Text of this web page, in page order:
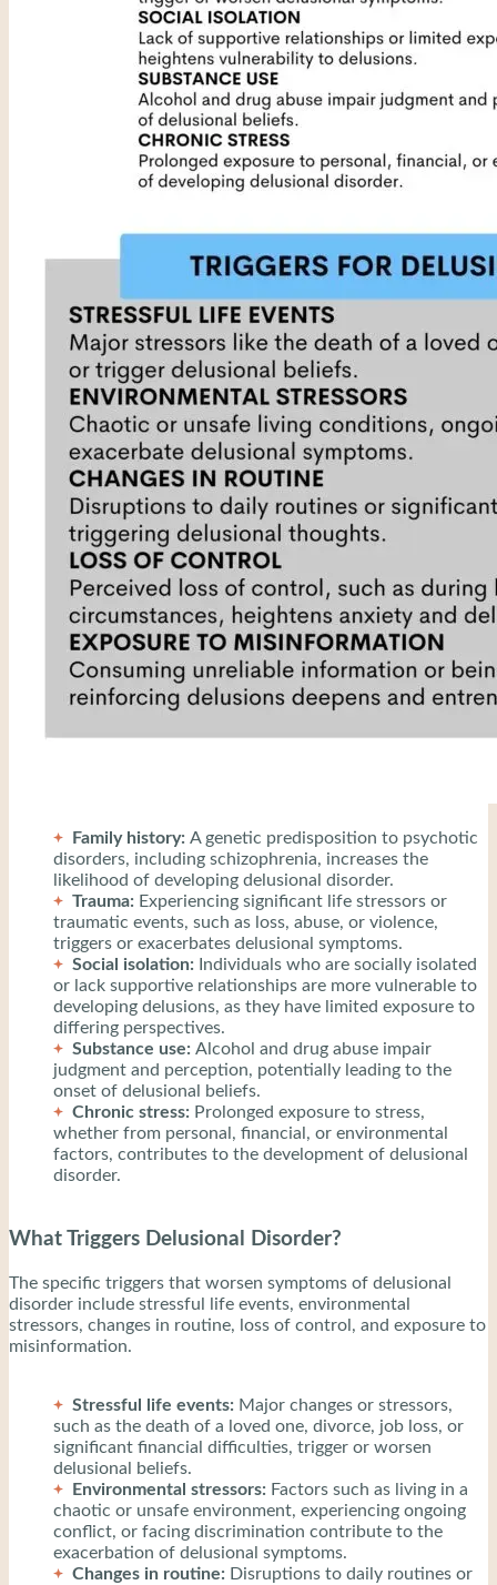
Family history: A genetic predisposition to psychotic
disorders, including schizophrenia, increases the
likelihood of developing delusional disorder.
Trauma: Experiencing significant life stressors or
traumatic events, such as loss, abuse, or violence,
triggers or exacerbates delusional symptoms.
Social isolation: Individuals who are socially isolated
or lack supportive relationships are more vulnerable to
developing delusions, as they have limited exposure to
differing perspectives.
Substance use: Alcohol and drug abuse impair
judgment and perception, potentially leading to the
onset of delusional beliefs.
Chronic stress: Prolonged exposure to stress,
whether from personal, financial, or environmental
factors, contributes to the development of delusional
disorder.
What Triggers Delusional Disorder?
The specific triggers that worsen symptoms of delusional
disorder include stressful life events, environmental
stressors, changes in routine, loss of control, and exposure to
misinformation.
Stressful life events: Major changes or stressors,
such as the death of a loved one, divorce, job loss, or
significant financial difficulties, trigger or worsen
delusional beliefs.
Environmental stressors: Factors such as living in a
chaotic or unsafe environment, experiencing ongoing
conflict, or facing discrimination contribute to the
exacerbation of delusional symptoms.
Changes in routine: Disruptions to daily routines or